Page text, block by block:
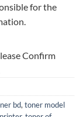
for the
Confirm
bd, toner model